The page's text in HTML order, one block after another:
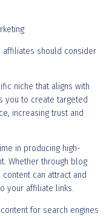
affiliates should consider
niche that aligns with
you to create targeted
increasing trust and
in producing high-
Whether through blog
can attract and
your affiliate links.
for search engines